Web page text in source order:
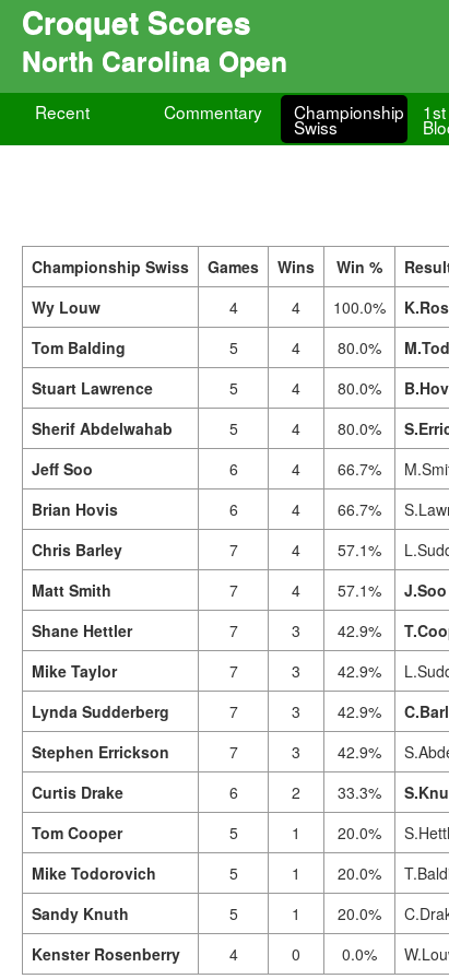
Croquet Scores
North Carolina Open
Recent Commentary Championship
Swiss
Championship Swiss Games Wins Win %
Wy Louw
4 4 100.0%
Tom Balding
5 4 80.0%
Stuart Lawrence
5 4 80.0%
Sherif Abdelwahab
5 4 80.0%
Jeff Soo
6 4 66.7%
Brian Hovis
6 4 66.7%
Chris Barley
7 4 57.1%
Matt Smith
7 4 57.1%
Shane Hettler
7 3 42.9%
Mike Taylor
7 3 42.9%
Lynda Sudderberg
7 3 42.9%
Stephen Errickson
7 3 42.9%
Curtis Drake
6 2 33.3%
Tom Cooper
5 1 20.0%
Mike Todorovich
5 1 20.0%
Sandy Knuth
5 1 20.0%
Kenster Rosenberry
4 0 0.0%